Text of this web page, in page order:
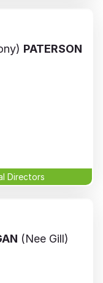
PATERSON
Directors
(Nee Gill)